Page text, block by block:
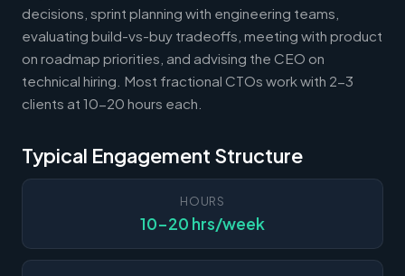
decisions, sprint planning with engineering teams,
evaluating build-vs-buy tradeoffs, meeting with product
on roadmap priorities, and advising the CEO on
technical hiring. Most fractional CTOs work with 2-3
clients at 10-20 hours each.
Typical Engagement Structure
HOURS
10-20 hrs/week